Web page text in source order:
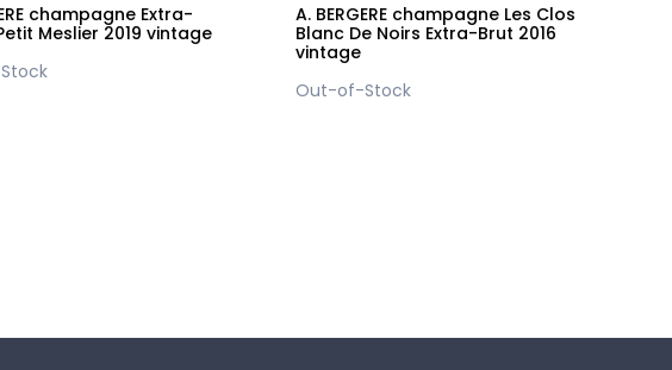
champagne Extra-
Meslier 2019 vintage
A. BERGERE champagne Les Clos
Blanc De Noirs Extra-Brut 2016
vintage
Out-of-Stock